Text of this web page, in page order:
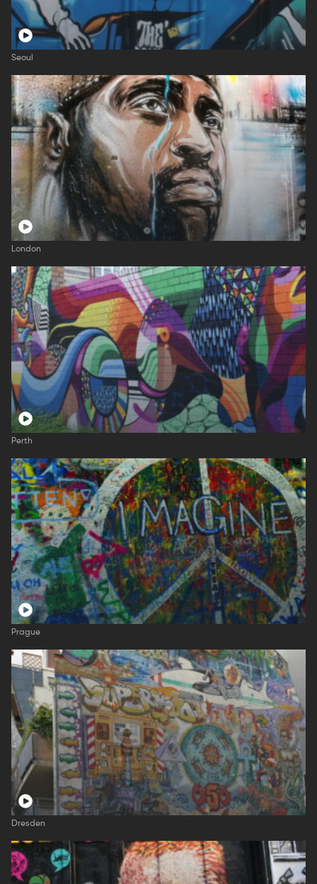
Seoul
London
Perth
Prague
Dresden